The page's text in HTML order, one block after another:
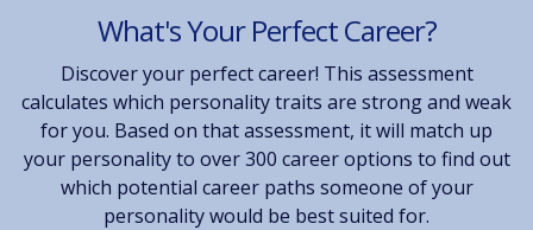
What's Your Perfect Career?
Discover your perfect career! This assessment
calculates which personality traits are strong and weak
for you. Based on that assessment, it will match up
your personality to over 300 career options to find out
which potential career paths someone of your
personality would be best suited for.